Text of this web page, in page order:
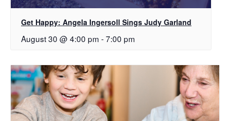
Get Happy: Angela Ingersoll Sings Judy Garland
August 30 @ 4:00 pm -7:00 pm